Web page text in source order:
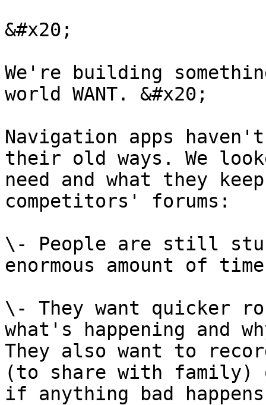
&#x20;
We're building
world WANT. &#x20;
Navigation apps
their old ways. We
need and what they
competitors' forums:
\- People are still
enormous amount of
\- They want quicker
what's happening
They also want to
(to share with family)
if anything bad